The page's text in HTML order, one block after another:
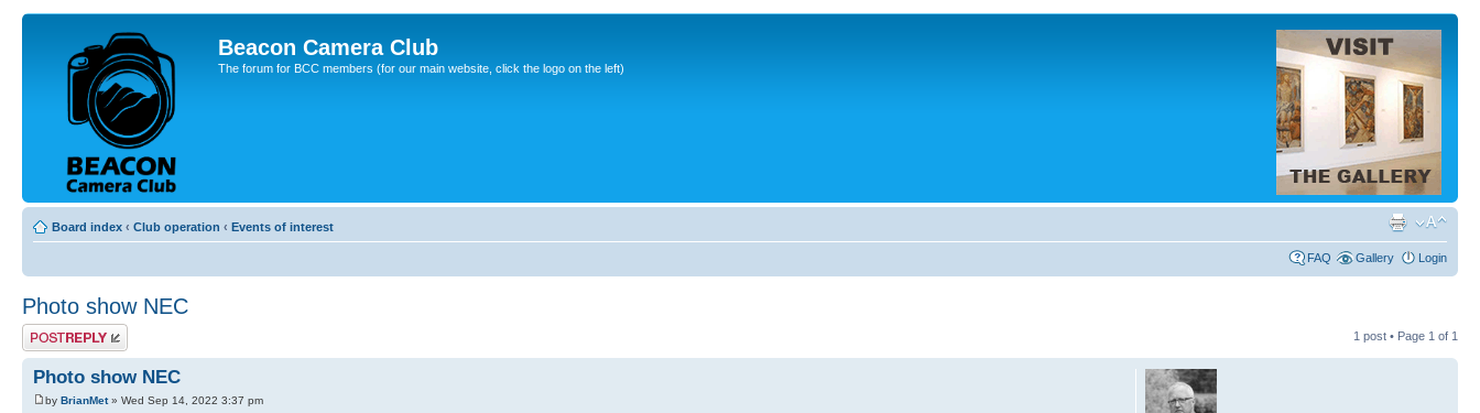
Beacon Camera Club
The forum for BCC members (for our main website, click the logo on the left)
Board index ‹ Club operation ‹ Events of interest
FAQ Gallery Login
Photo show NEC
Post a reply 1 post • Page 1 of 1
Photo show NEC
by BrianMet» Wed Sep 14, 2022 3:37 pm